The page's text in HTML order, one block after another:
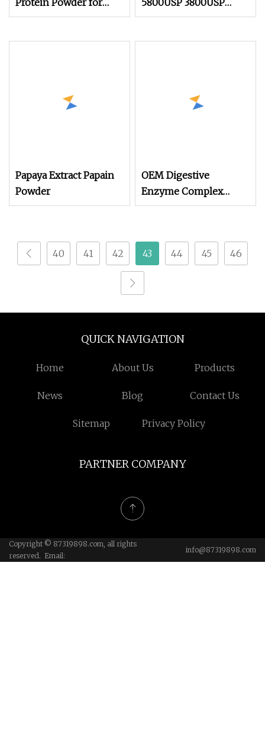
Protein Powder for
Muscle Growth and
5800USP 3800USP
Chymotrypsin Trypsin
Papaya Extract Papain
Powder
OEM Digestive
Enzyme Complex
Tablets Bromelain
Bloating Support
Formula Private Label
Manufacturer
40 41 42 43 44 45 46
QUICK NAVIGATION
Home About Us Products
News Blog Contact Us
Sitemap Privacy Policy
PARTNER COMPANY
Copyright © 87319898.com, all rights
reserved. Email:
info@87319898.com